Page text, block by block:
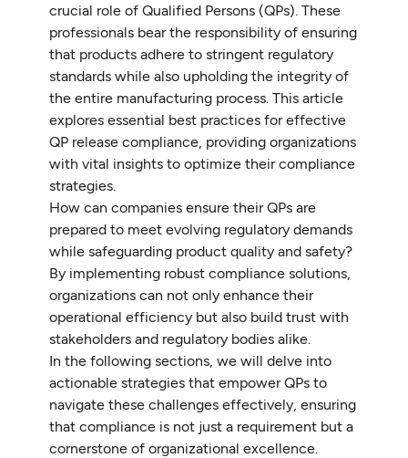
crucial role of Qualified Persons (QPs). These
professionals bear the responsibility of ensuring
that products adhere to stringent regulatory
standards while also upholding the integrity of
the entire manufacturing process. This article
explores essential best practices for effective
QP release compliance, providing organizations
with vital insights to optimize their compliance
strategies.
How can companies ensure their QPs are
prepared to meet evolving regulatory demands
while safeguarding product quality and safety?
By implementing robust compliance solutions,
organizations can not only enhance their
operational efficiency but also build trust with
stakeholders and regulatory bodies alike.
In the following sections, we will delve into
actionable strategies that empower QPs to
navigate these challenges effectively, ensuring
that compliance is not just a requirement but a
cornerstone of organizational excellence.